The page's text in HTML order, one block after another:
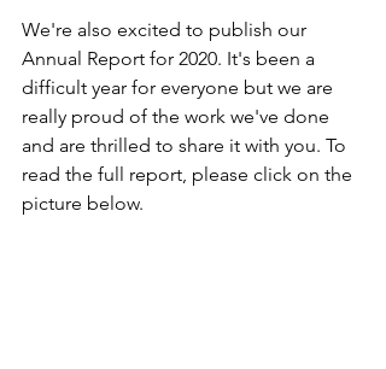
We're also excited to publish our
Annual Report for 2020. It's been a
difficult year for everyone but we are
really proud of the work we've done
and are thrilled to share it with you. To
read the full report, please click on the
picture below.